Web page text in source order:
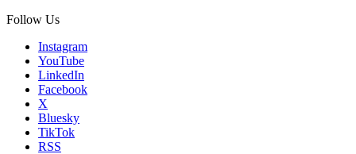
Follow Us
Instagram
YouTube
LinkedIn
Facebook
X
Bluesky
TikTok
RSS